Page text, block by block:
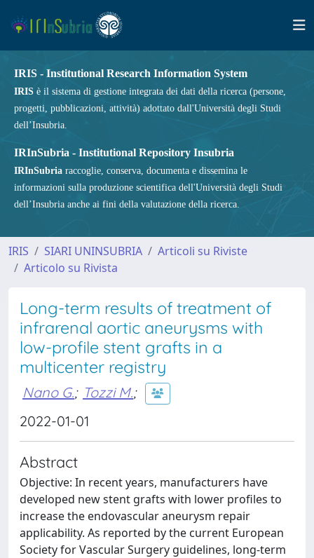
IRIS - Institutional Research Information System
IRIS è il sistema di gestione integrata dei dati della ricerca (persone,
progetti, pubblicazioni, attività) adottato dall'Università degli Studi
dell’Insubria.
IRInSubria - Institutional Repository Insubria
IRInSubria raccoglie, conserva, documenta e dissemina le
informazioni sulla produzione scientifica dell'Università degli Studi
dell’Insubria anche ai fini della valutazione della ricerca.
IRIS SIARI UNINSUBRIA
Articoli su Riviste
Articolo su Rivista
Long-term results of treatment of
infrarenal aortic aneurysms with
low-profile stent grafts in a
multicenter registry
Nano G.; Tozzi M.;
2022-01-01
Abstract
Objective: In recent years, manufacturers have
developed new stent grafts with lower profiles to
increase the endovascular aneurysm repair
applicability. As reported by the current European
Society for Vascular Surgery guidelines, long-term